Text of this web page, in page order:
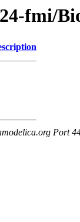
fmi/
Port